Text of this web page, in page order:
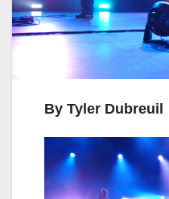
By Tyler Dubreuil